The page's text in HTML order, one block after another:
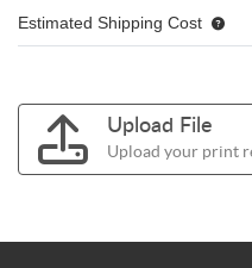
Estimated Shipping Cost
Upload File
Upload your print